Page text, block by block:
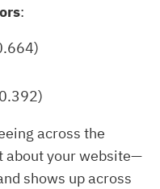
:
across the
about your website—
shows up across